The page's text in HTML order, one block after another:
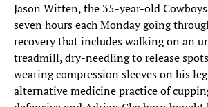
Jason Witten, the 35-year-old
seven hours each Monday going
recovery that includes walking on an
treadmill, dry-needling to release
wearing compression sleeves on his
alternative medicine practice of